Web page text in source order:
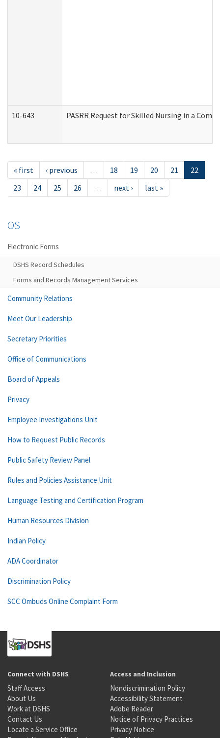
10-643 PASRR Request for Skilled Nursing in a
« first ‹ previous … 18 19 20 21
22
23
24 25 26 … next › last »
OS
Electronic Forms
DSHS Record Schedules
Forms and Records Management Services
Community Relations
Meet Our Leadership
Secretary Priorities
Office of Communications
Board of Appeals
Privacy
Employee Investigations Unit
How to Request Public Records
Public Safety Review Panel
Rules and Policies Assistance Unit
Language Testing and Certification Program
Human Resources Division
Indian Policy
ADA Coordinator
Discrimination Policy
SCC Ombuds Online Complaint Form
Connect with DSHS
Staff Access
About Us
Work at DSHS
Contact Us
Locate a Service Office
Access and Inclusion
Nondiscrimination Policy
Accessibility Statement
Adobe Reader
Notice of Privacy Practices
Privacy Notice